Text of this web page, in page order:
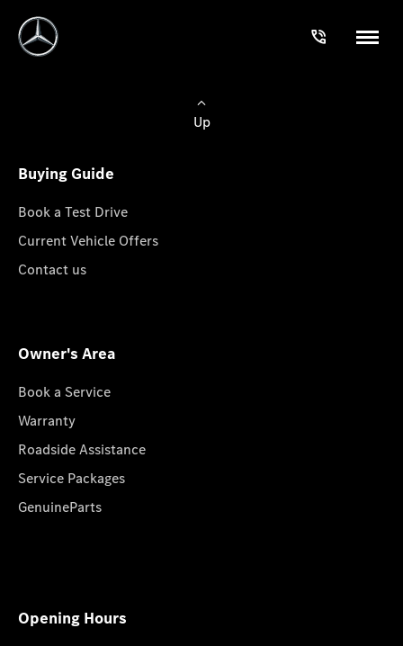
Up
Buying Guide
Book a Test Drive
Current Vehicle Offers
Contact us
Owner's Area
Book a Service
Warranty
Roadside Assistance
Service Packages
GenuineParts
Opening Hours